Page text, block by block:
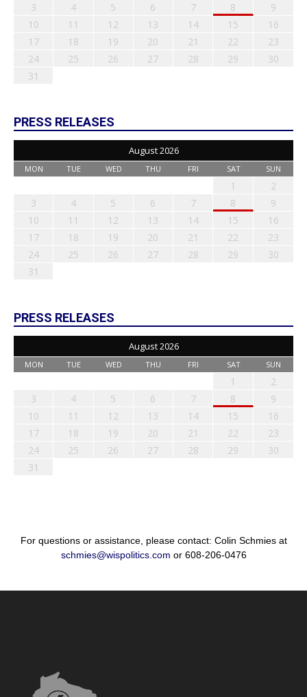
3
4 5 6 7 8
9
10
11 12 13 14 15
16
17
18 19 20 21 22
23
24
25 26 27 28 29
30
31
PRESS RELEASES
August 2026
MON TUE WED THU FRI SAT SUN
1
2
3
4 5 6 7 8
9
10
11 12 13 14 15
16
17
18 19 20 21 22
23
24
25 26 27 28 29
30
31
PRESS RELEASES
August 2026
MON TUE WED THU FRI SAT SUN
1
2
3
4 5 6 7 8
9
10
11 12 13 14 15
16
17
18 19 20 21 22
23
24
25 26 27 28 29
30
31
For questions or assistance, please contact: Colin Schmies at
schmies@wispolitics.com or 608-206-0476